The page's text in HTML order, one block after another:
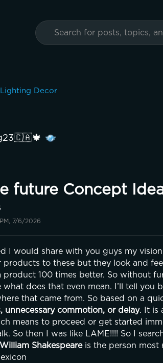
Decor
future Concept
PM, 7/6/2026
I would share with you guys my
products to these but they look and
product 100 times better. So without
what does that even mean. I’ll tell
that came from. So based on a
unnecessary commotion, or delay. It is
means to proceed or get started
So then I was like LAME!!!! So I
William Shakespeare is the person most